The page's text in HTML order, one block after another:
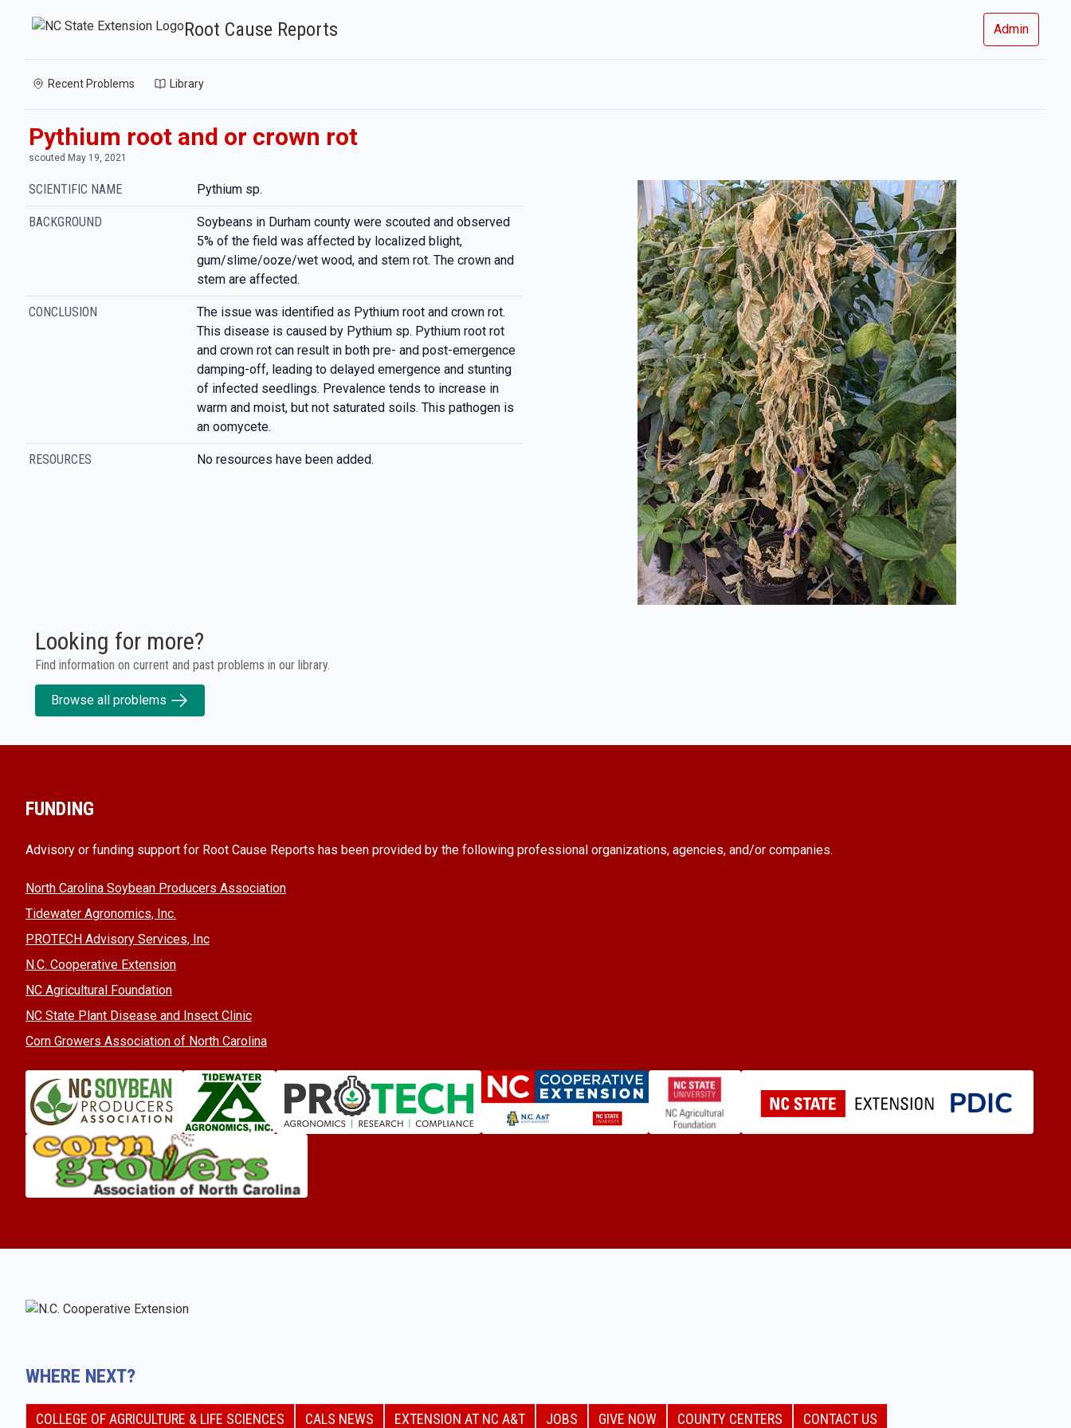
Root Cause Reports Admin
Recent Problems Library
Pythium root and or crown rot
scouted May 19, 2021
SCIENTIFIC NAME Pythium sp.
BACKGROUND
Soybeans in Durham county were scouted and observed
5% of the field was affected by localized blight,
gum/slime/ooze/wet wood, and stem rot. The crown and
stem are affected.
CONCLUSION
The issue was identified as Pythium root and crown rot.
This disease is caused by Pythium sp. Pythium root rot
and crown rot can result in both pre- and post-emergence
damping-off, leading to delayed emergence and stunting
of infected seedlings. Prevalence tends to increase in
warm and moist, but not saturated soils. This pathogen is
an oomycete.
RESOURCES No resources have been added.
Looking for more?
Find information on current and past problems in our library.
Browse all problems
FUNDING
Advisory or funding support for Root Cause Reports has been provided by the following professional organizations, agencies, and/or companies.
North Carolina Soybean Producers Association
Tidewater Agronomics, Inc.
PROTECH Advisory Services, Inc
N.C. Cooperative Extension
NC Agricultural Foundation
NC State Plant Disease and Insect Clinic
Corn Growers Association of North Carolina
WHERE NEXT?
COLLEGE OF AGRICULTURE & LIFE SCIENCES CALS NEWS EXTENSION AT NC A&T JOBS GIVE NOW COUNTY CENTERS CONTACT US